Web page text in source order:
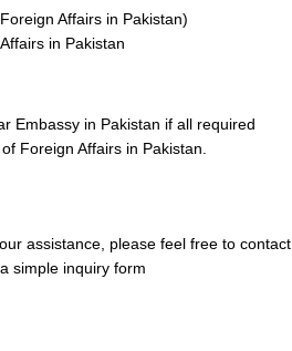
Affairs in Pakistan)
in Pakistan
Embassy in Pakistan if all required
Foreign Affairs in Pakistan.
assistance, please feel free to contact
a simple inquiry form